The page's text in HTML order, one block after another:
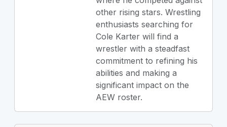
other rising stars. Wrestling
enthusiasts searching for
Cole Karter will find a
wrestler with a steadfast
commitment to refining his
abilities and making a
significant impact on the
AEW roster.